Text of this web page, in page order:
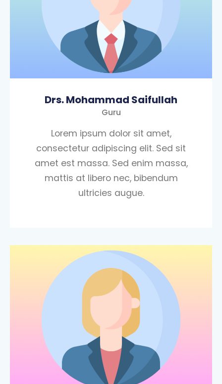
Drs. Mohammad Saifullah
Guru
Lorem ipsum dolor sit amet,
consectetur adipiscing elit. Sed sit
amet est massa. Sed enim massa,
mattis at libero nec, bibendum
ultricies augue.